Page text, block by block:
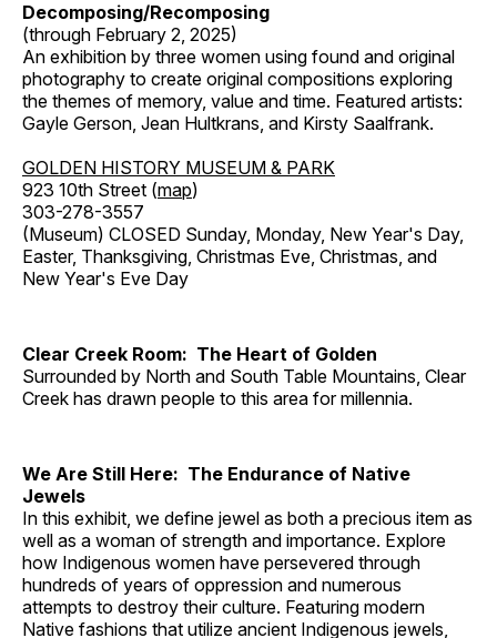
Decomposing/Recomposing
(through February 2, 2025)
An exhibition by three women using found and original
photography to create original compositions exploring
the themes of memory, value and time. Featured artists:
Gayle Gerson, Jean Hultkrans, and Kirsty Saalfrank.
GOLDEN HISTORY MUSEUM & PARK
923 10th Street (map)
303-278-3557
(Museum) CLOSED Sunday, Monday, New Year's Day,
Easter, Thanksgiving, Christmas Eve, Christmas, and
New Year's Eve Day
Clear Creek Room: The Heart of Golden
Surrounded by North and South Table Mountains, Clear
Creek has drawn people to this area for millennia.
We Are Still Here: The Endurance of Native
Jewels
In this exhibit, we define jewel as both a precious item as
well as a woman of strength and importance. Explore
how Indigenous women have persevered through
hundreds of years of oppression and numerous
attempts to destroy their culture. Featuring modern
Native fashions that utilize ancient Indigenous jewels,